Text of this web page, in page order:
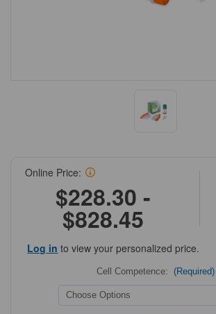
Online Price:
$228.30 -
$828.45
Log in to view your personalized price.
Cell Competence: (Required)